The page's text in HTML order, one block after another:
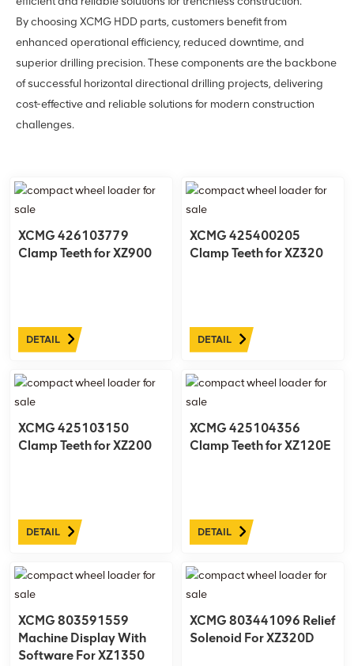
By choosing XCMG HDD parts, customers benefit from
enhanced operational efficiency, reduced downtime, and
superior drilling precision. These components are the backbone
of successful horizontal directional drilling projects, delivering
cost-effective and reliable solutions for modern construction
challenges.
XCMG 426103779
Clamp Teeth for XZ900
DETAIL
XCMG 425400205
Clamp Teeth for XZ320
DETAIL
XCMG 425103150
Clamp Teeth for XZ200
DETAIL
XCMG 425104356
Clamp Teeth for XZ120E
DETAIL
XCMG 803591559
Machine Display With
Software For XZ1350
XCMG 803441096 Relief
Solenoid For XZ320D